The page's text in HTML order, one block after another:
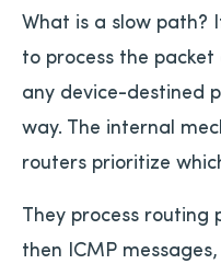
What is a slow path?
to process the
any device-destined
way. The internal
routers prioritize
They process
then ICMP